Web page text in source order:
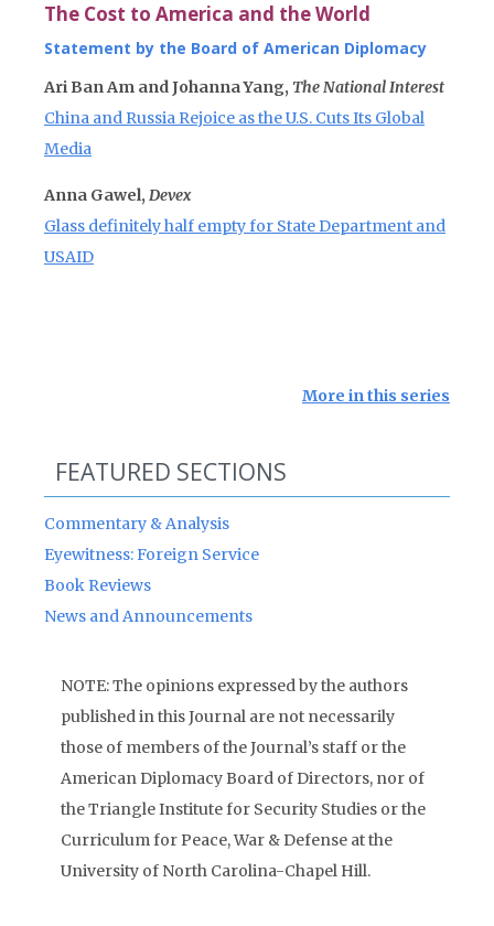
The Cost to America and the World
Statement by the Board of American Diplomacy
Ari Ban Am and Johanna Yang, The National Interest
China and Russia Rejoice as the U.S. Cuts Its Global
Media
Anna Gawel, Devex
Glass definitely half empty for State Department and
USAID
More in this series
FEATURED SECTIONS
Commentary & Analysis
Eyewitness: Foreign Service
Book Reviews
News and Announcements
NOTE: The opinions expressed by the authors
published in this Journal are not necessarily
those of members of the Journal’s staff or the
American Diplomacy Board of Directors, nor of
the Triangle Institute for Security Studies or the
Curriculum for Peace, War & Defense at the
University of North Carolina-Chapel Hill.